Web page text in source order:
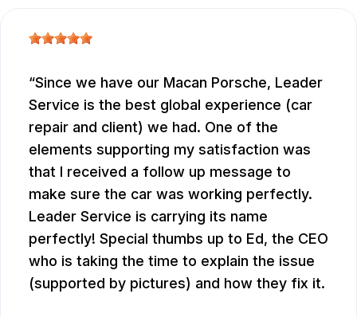
Since we have our Macan Porsche, Leader
Service is the best global experience (car
repair and client) we had. One of the
elements supporting my satisfaction was
that I received a follow up message to
make sure the car was working perfectly.
Leader Service is carrying its name
perfectly! Special thumbs up to Ed, the CEO
who is taking the time to explain the issue
(supported by pictures) and how they fix it.